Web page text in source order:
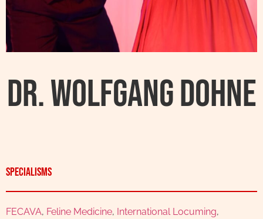
Dr. Wolfgang Dohne
Specialisms
FECAVA, Feline Medicine, International Locuming,